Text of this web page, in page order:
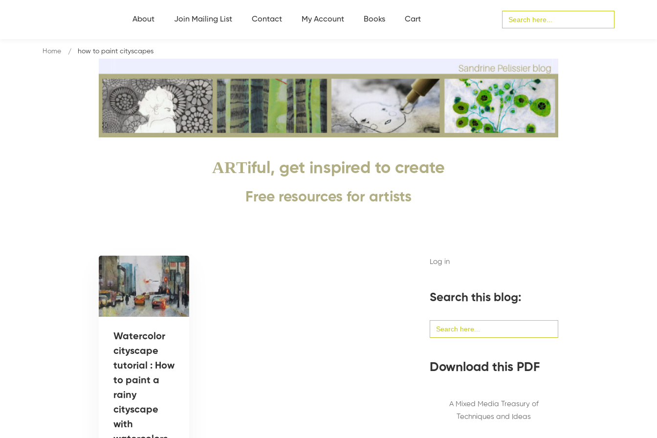
About Join Mailing List Contact My Account Books Cart
for:
ARTiful, get inspired to create
Free resources for artists
Home how to paint cityscapes
Watercolor
cityscape
tutorial : How
to paint a
rainy
cityscape
with
Log in
Search this blog:
for:
Download this PDF
A Mixed Media Treasury of
Techniques and Ideas